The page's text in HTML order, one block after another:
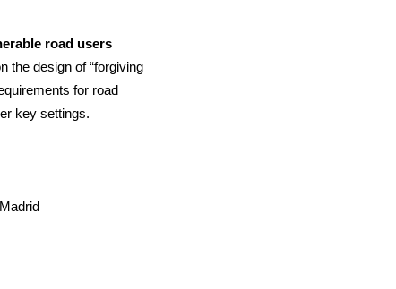
road users
the design of “forgiving
for road
key settings.
Madrid